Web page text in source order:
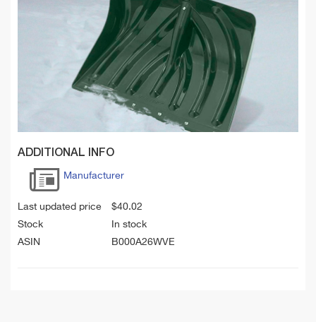
ADDITIONAL INFO
Manufacturer
Last updated price $40.02
Stock
In stock
ASIN
B000A26WVE